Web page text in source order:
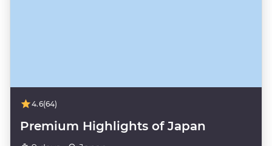
4.6(64)
Premium Highlights of Japan